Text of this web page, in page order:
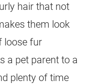
hair that not
them look
loose fur
a pet parent to a
plenty of time